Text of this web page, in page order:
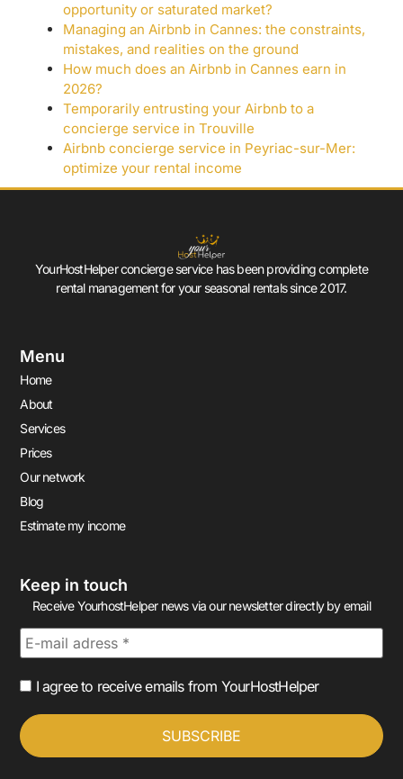
opportunity or saturated market?
Managing an Airbnb in Cannes: the constraints,
mistakes, and realities on the ground
How much does an Airbnb in Cannes earn in
2026?
Temporarily entrusting your Airbnb to a
concierge service in Trouville
Airbnb concierge service in Peyriac-sur-Mer:
optimize your rental income
YourHostHelper concierge service has been providing complete
rental management for your seasonal rentals since 2017.
Menu
Home
About
Services
Prices
Our network
Blog
Estimate my income
Keep in touch
Receive YourhostHelper news via our newsletter directly by email
I agree to receive emails from YourHostHelper